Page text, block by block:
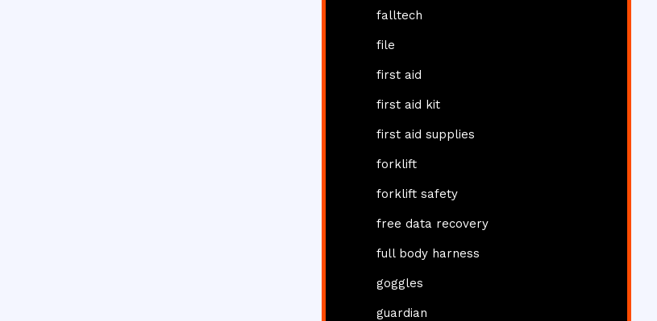
falltech
file
first aid
first aid kit
first aid supplies
forklift
forklift safety
free data recovery
full body harness
goggles
guardian